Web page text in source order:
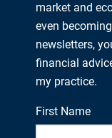
market and
even
newsletters,
financial
my practice.
First Name